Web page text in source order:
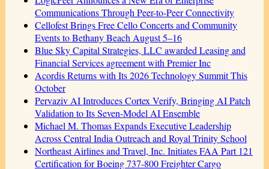
Communications Through Peer-to-Peer Connectivity
Cellofest Brings Free Cello Concerts and Community
Events to Bethany Beach August 5–16
Blue Sky Capital Strategies, LLC awarded Leasing and
Financial Services agreement with Premier Inc
Acordis Returns with Its 2026 Technology Summit This
October
Pervaziv AI Introduces Cortex Verify, Bringing AI Patch
Validation to Its Seven-Model AI Ensemble
Michael M. Thomas Expands Executive Leadership
Across Central India Outreach and Royal Trinity School
Northeast Airlines and Travel, Inc. Initiates FAA Part 121
Certification for Boeing 737-800 Freighter Cargo